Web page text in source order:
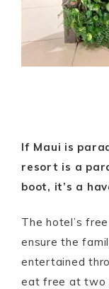
If Maui is
resort is a
boot, it’s a
The hotel’s
ensure the
entertained
eat free at two